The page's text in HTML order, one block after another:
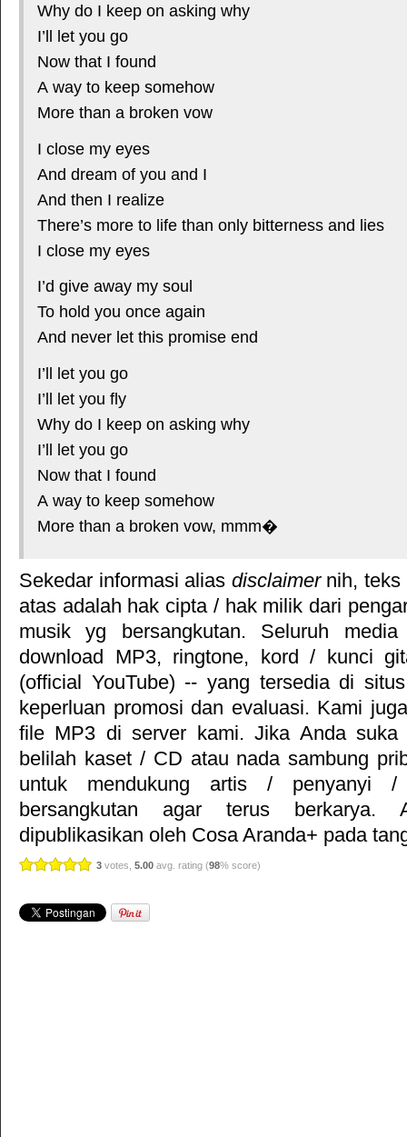
Why do I keep on asking why
I’ll let you go
Now that I found
A way to keep somehow
More than a broken vow
I close my eyes
And dream of you and I
And then I realize
There’s more to life than only bitterness and lies
I close my eyes
I’d give away my soul
To hold you once again
And never let this promise end
I’ll let you go
I’ll let you fly
Why do I keep on asking why
I’ll let you go
Now that I found
A way to keep somehow
More than a broken vow, mmm�
Sekedar informasi alias disclaimernih, teks
atas adalah hak cipta / hak milik dari
musik yg bersangkutan. Seluruh
download MP3, ringtone, kord / kunci
(official YouTube) -- yang tersedia di
keperluan promosi dan evaluasi. Kami
file MP3 di server kami. Jika Anda
belilah kaset / CD atau nada sambung
untuk mendukung artis / penyanyi
bersangkutan agar terus berkarya.
dipublikasikan oleh Cosa Aranda+ pada
3 votes, 5.00 avg. rating (98% score)